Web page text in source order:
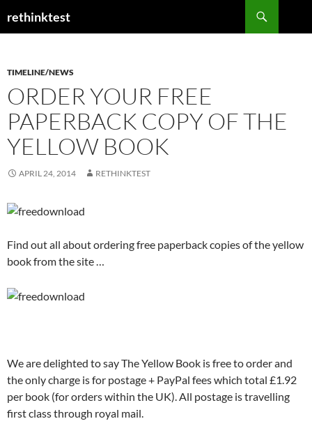
torethinktest
TIMELINE/NEWS
ORDER YOUR FREE
PAPERBACK COPY OF THE
YELLOW BOOK
APRIL 24, 2014 RETHINKTEST
Find out all about ordering free paperback copies of the yellow
book from the site …
We are delighted to say The Yellow Book is free to order and
the only charge is for postage + PayPal fees which total £1.92
per book (for orders within the UK). All postage is travelling
first class through royal mail.